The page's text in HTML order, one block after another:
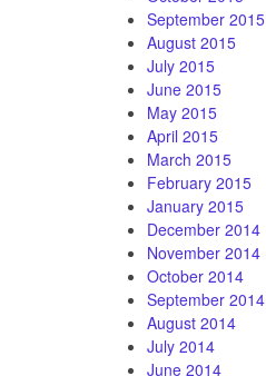
September 2015
August 2015
July 2015
June 2015
May 2015
April 2015
March 2015
February 2015
January 2015
December 2014
November 2014
October 2014
September 2014
August 2014
July 2014
June 2014